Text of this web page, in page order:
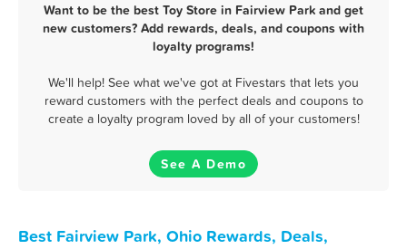
Want to be the best Toy Store in Fairview Park and get
new customers? Add rewards, deals, and coupons with
loyalty programs!
We'll help! See what we've got at Fivestars that lets you
reward customers with the perfect deals and coupons to
create a loyalty program loved by all of your customers!
See A Demo
Best Fairview Park, Ohio Rewards, Deals,